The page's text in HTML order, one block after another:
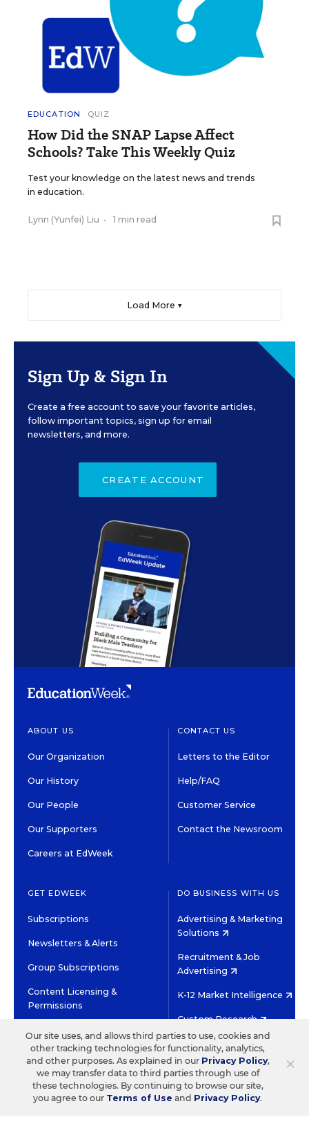
EDUCATION QUIZ
How Did the SNAP Lapse Affect
Schools? Take This Weekly Quiz
Test your knowledge on the latest news and trends
in education.
Lynn (Yunfei) Liu • 1 min read
Load More ▼
Sign Up & Sign In
Create a free account to save your favorite articles,
follow important topics, sign up for email
newsletters, and more.
CREATE ACCOUNT
ABOUT US
Our Organization
Our History
Our People
Our Supporters
Careers at EdWeek
CONTACT US
Letters to the Editor
Help/FAQ
Customer Service
Contact the Newsroom
GET EDWEEK
Subscriptions
Newsletters & Alerts
Group Subscriptions
Content Licensing &
Permissions
DO BUSINESS WITH US
Advertising & Marketing
Solutions
Recruitment & Job
Advertising
K-12 Market Intelligence
Custom Research
HIGH CONTRAST
©2026 EDITORIAL PROJECTS IN EDUCATION, INC.
TERMS OF USE PRIVACY POLICY
TWITTERINSTAGRAM
YOUTUBEFACEBOOK
×
Our site uses, and allows third parties to use, cookies and
other tracking technologies for functionality, analytics,
and other purposes. As explained in our Privacy Policy,
we may transfer data to third parties through use of
these technologies. By continuing to browse our site,
you agree to our Terms of Use and Privacy Policy.